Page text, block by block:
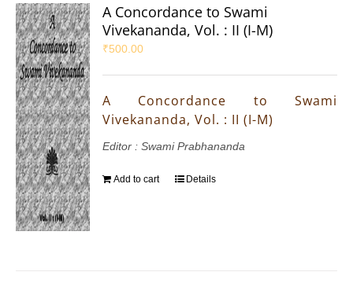
A Concordance to Swami
Vivekananda, Vol. : II (I-M)
₹500.00
A Concordance to Swami
Vivekananda, Vol. : II (I-M)
Editor : Swami Prabhananda
Add to cart Details